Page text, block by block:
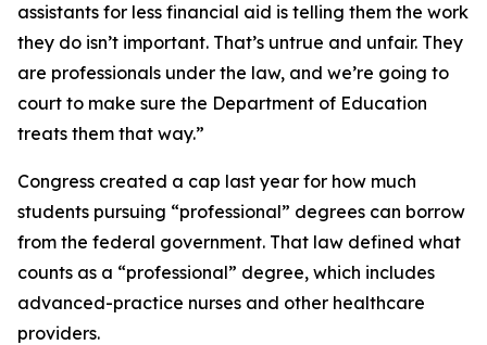
assistants for less financial aid is telling them the work
they do isn’t important. That’s untrue and unfair. They
are professionals under the law, and we’re going to
court to make sure the Department of Education
treats them that way.”
Congress created a cap last year for how much
students pursuing “professional” degrees can borrow
from the federal government. That law defined what
counts as a “professional” degree, which includes
advanced-practice nurses and other healthcare
providers.